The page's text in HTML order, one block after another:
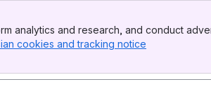
analytics and research, and conduct
cookies and tracking notice